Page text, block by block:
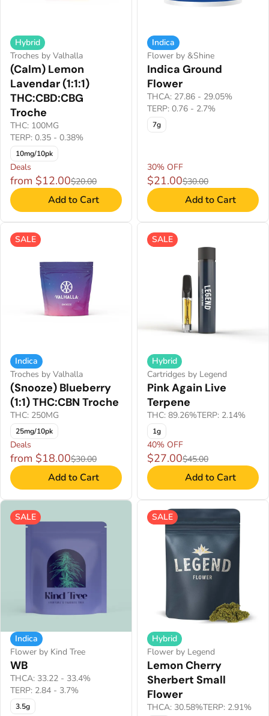
Hybrid
Troches by Valhalla
(Calm) Lemon
Lavendar (1:1:1)
THC:CBD:CBG
Troche
THC: 100MG
TERP: 0.35 - 0.38%
10mg/10pk
Deals
from $12.00$20.00
Add to Cart
Indica
Flower by &Shine
Indica Ground
Flower
THCA: 27.86 - 29.05%
TERP: 0.76 - 2.7%
7g
30% OFF
$21.00$30.00
Add to Cart
SALE
Indica
Troches by Valhalla
(Snooze) Blueberry
(1:1) THC:CBN Troche
THC: 250MG
25mg/10pk
Deals
from $18.00$30.00
Add to Cart
SALE
Hybrid
Cartridges by Legend
Pink Again Live
Terpene
THC: 89.26%TERP: 2.14%
1g
40% OFF
$27.00$45.00
Add to Cart
SALE
Indica
Flower by Kind Tree
WB
THCA: 33.22 - 33.4%
TERP: 2.84 - 3.7%
3.5g
SALE
Hybrid
Flower by Legend
Lemon Cherry
Sherbert Small
Flower
THCA: 30.58%TERP: 2.91%